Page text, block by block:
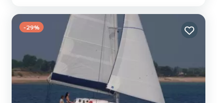
ANTIPODES has 2 toilets with a shower This boat is equipped with
a Full batten mainsail and a Furl...
-29%